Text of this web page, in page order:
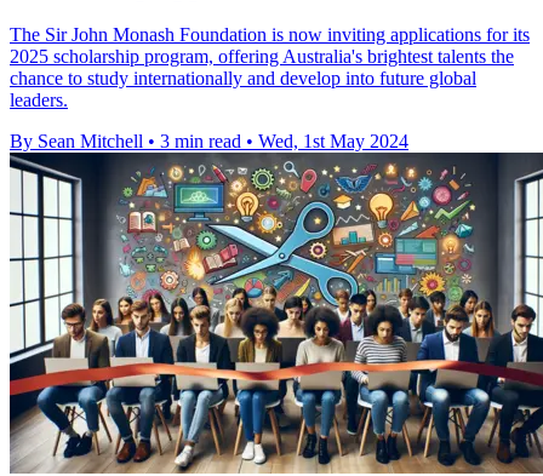
The Sir John Monash Foundation is now inviting applications for its
2025 scholarship program, offering Australia's brightest talents the
chance to study internationally and develop into future global
leaders.
By Sean Mitchell • 3 min read • Wed, 1st May 2024